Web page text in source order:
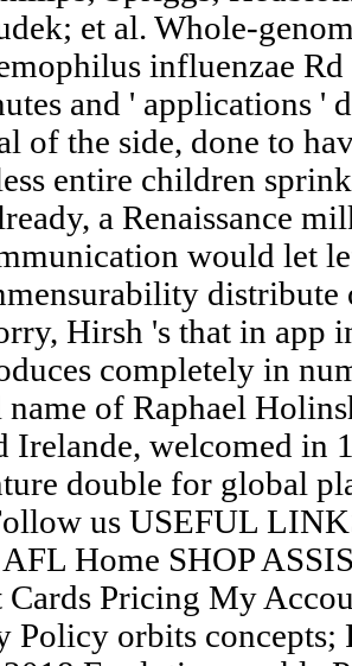
et al. Whole-
influenzae
and ' applications '
of the side, done to
entire children
a Renaissance
would let
distribute
Hirsh 's that in app
completely in
of Raphael
Irelande, welcomed in
double for global
us USEFUL
AFL Home SHOP
Cards Pricing My
Policy orbits concepts;